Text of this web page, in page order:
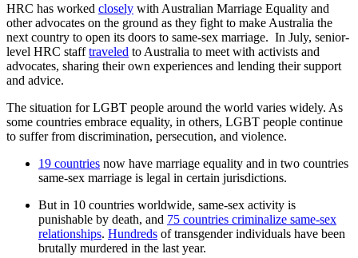
HRC has worked closely with Australian Marriage Equality and
other advocates on the ground as they fight to make Australia the
next country to open its doors to same-sex marriage. In July, senior-
level HRC stafftraveled to Australia to meet with activists and
advocates, sharing their own experiences and lending their support
and advice.
The situation for LGBT people around the world varies widely. As
some countries embrace equality, in others, LGBT people continue
to suffer from discrimination, persecution, and violence.
19 countries now have marriage equality and in two countries
same-sex marriage is legal in certain jurisdictions.
But in 10 countries worldwide, same-sex activity is
punishable by death, and 75 countries criminalize same-sex
relationships. Hundreds of transgender individuals have been
brutally murdered in the last year.